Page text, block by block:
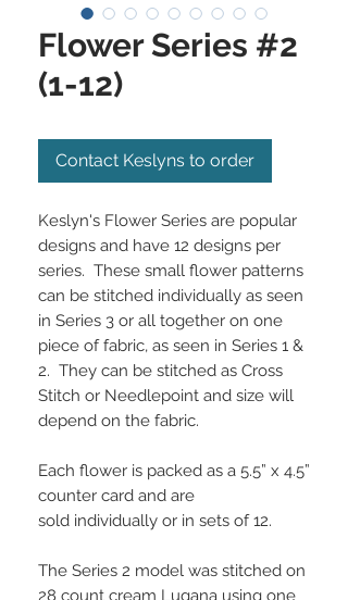
Flower Series #2
(1-12)
Contact Keslyns to order
Keslyn's Flower Series are popular
designs and have 12 designs per
series. These small flower patterns
can be stitched individually as seen
in Series 3 or all together on one
piece of fabric, as seen in Series 1 &
2. They can be stitched as Cross
Stitch or Needlepoint and size will
depend on the fabric.
Each flower is packed as a 5.5” x 4.5”
counter card and are
sold individually or in sets of 12.
The Series 2 model was stitched on
28 count cream Lugana using one